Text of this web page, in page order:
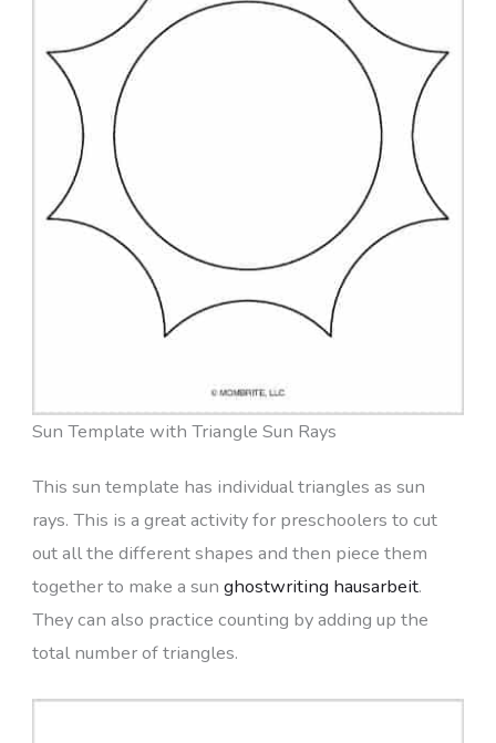
Sun Template with Triangle Sun Rays
This sun template has individual triangles as sun
rays. This is a great activity for preschoolers to cut
out all the different shapes and then piece them
together to make a sun ghostwriting hausarbeit.
They can also practice counting by adding up the
total number of triangles.